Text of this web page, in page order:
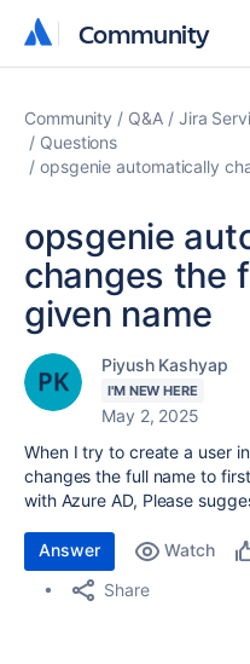
Community
Community
Community Q&A Jira
Questions
opsgenie automatically
opsgenie
changes the
given name
Piyush Kashyap
I'M NEW HERE
May 2, 2025
When I try to create a user
changes the full name to
with Azure AD, Please
Answer Watch
Share